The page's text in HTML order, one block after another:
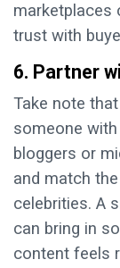
marketplaces
trust with
6. Partner
Take note
someone
bloggers or
and match
celebrities. A
can bring in
content feels